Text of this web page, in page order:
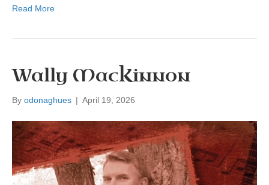
Read More
Wally MacKinnon
By odonaghues | April 19, 2026